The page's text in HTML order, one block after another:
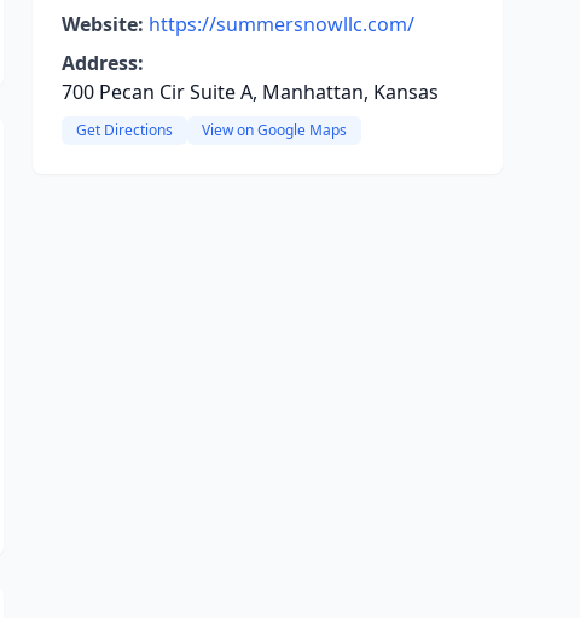
Website: https://summersnowllc.com/
Address:
700 Pecan Cir Suite A, Manhattan, Kansas
Get Directions View on Google Maps